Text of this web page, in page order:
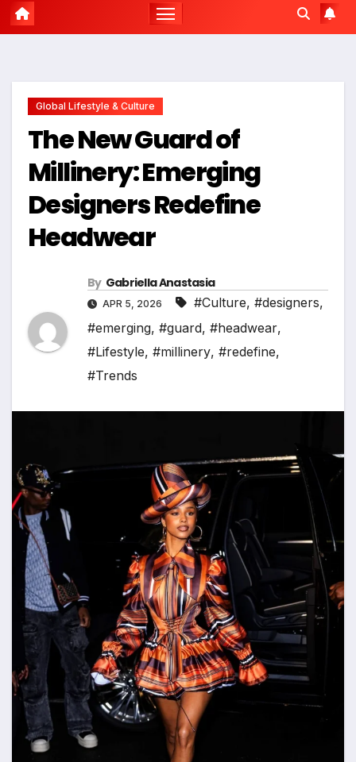
Global Lifestyle & Culture
The New Guard of
Millinery: Emerging
Designers Redefine
Headwear
By Gabriella Anastasia
APR 5, 2026 #Culture, #designers,
#emerging, #guard, #headwear,
#Lifestyle, #millinery, #redefine,
#Trends